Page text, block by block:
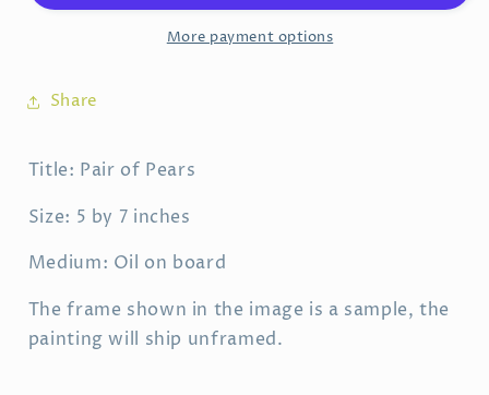
More payment options
Share
Title: Pair of Pears
Size: 5 by 7 inches
Medium: Oil on board
The frame shown in the image is a sample, the
painting will ship unframed.